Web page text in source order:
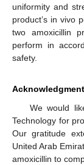
uniformity and
product’s in vivo
two amoxicillin
perform in
safety.
We would
Technology for
Our gratitude
United Arab
amoxicillin to